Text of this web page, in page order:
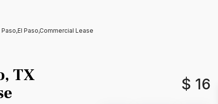
Paso,Commercial Lease
TX
$ 16